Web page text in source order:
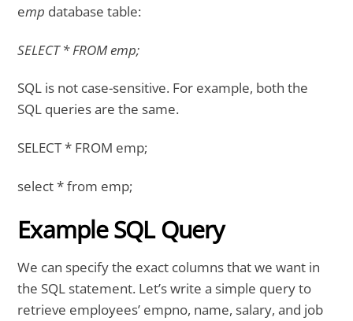
emp database table:
SELECT * FROM emp;
SQL is not case-sensitive. For example, both the
SQL queries are the same.
SELECT * FROM emp;
select * from emp;
Example SQL Query
We can specify the exact columns that we want in
the SQL statement. Let’s write a simple query to
retrieve employees’ empno, name, salary, and job